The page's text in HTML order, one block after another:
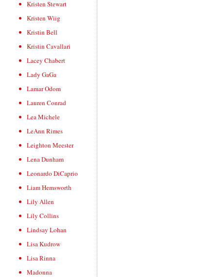
Kristen Stewart
Kristen Wiig
Kristin Bell
Kristin Cavallari
Lacey Chabert
Lady GaGa
Lamar Odom
Lauren Conrad
Lea Michele
LeAnn Rimes
Leighton Meester
Lena Dunham
Leonardo DiCaprio
Liam Hemsworth
Lily Allen
Lily Collins
Lindsay Lohan
Lisa Kudrow
Lisa Rinna
Madonna